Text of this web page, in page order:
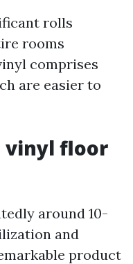
rolls
rooms
comprises
are easier to
vinyl floor
around 10-
and
product